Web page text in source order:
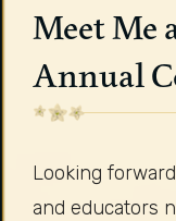
Meet Me
Annual
Looking
and educators